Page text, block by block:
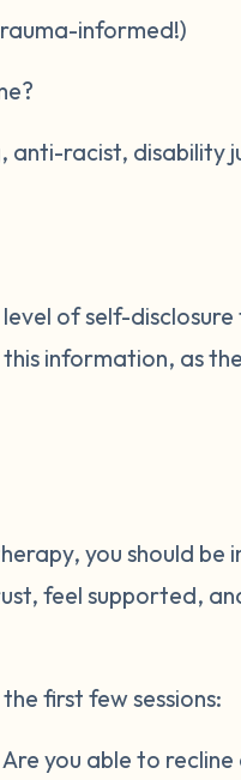
informed!)
anti-racist, disability
of self-disclosure
information, as
you should be
feel supported,
first few sessions:
you able to recline